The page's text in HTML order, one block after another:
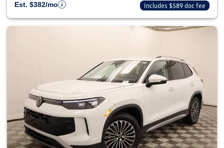
Est. $382/mo
Includes $589 doc fee